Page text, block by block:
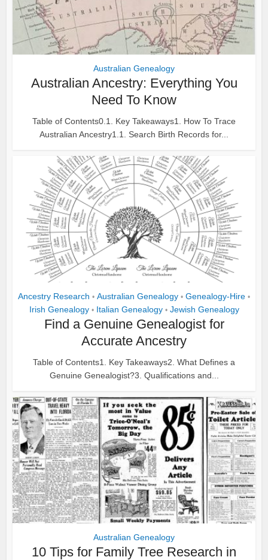
Australian Genealogy
Australian Ancestry: Everything You
Need To Know
Table of Contents0.1. Key Takeaways1. How To Trace
Australian Ancestry1.1. Search Birth Records for...
Ancestry Research • Australian Genealogy • Genealogy-Hire •
Irish Genealogy • Italian Genealogy • Jewish Genealogy
Find a Genuine Genealogist for
Accurate Ancestry
Table of Contents1. Key Takeaways2. What Defines a
Genuine Genealogist?3. Qualifications and...
Australian Genealogy
10 Tips for Family Tree Research in